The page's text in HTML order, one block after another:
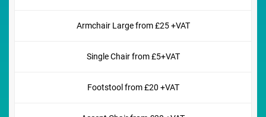
Armchair Large from £25 +VAT
Single Chair from £5+VAT
Footstool from £20 +VAT